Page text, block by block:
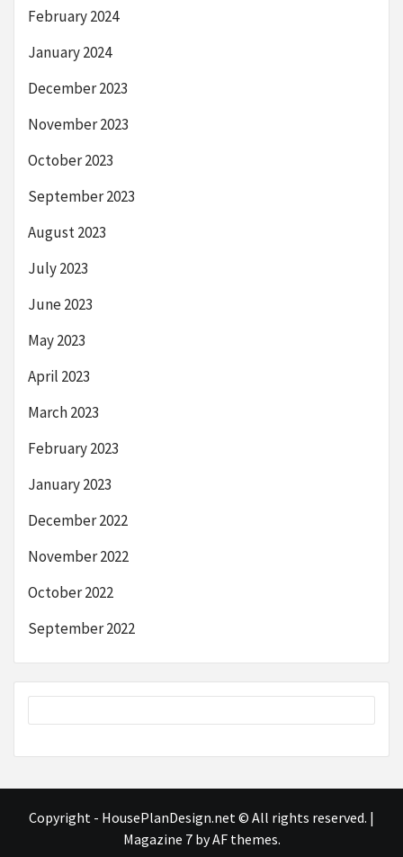
February 2024
January 2024
December 2023
November 2023
October 2023
September 2023
August 2023
July 2023
June 2023
May 2023
April 2023
March 2023
February 2023
January 2023
December 2022
November 2022
October 2022
September 2022
Copyright - HousePlanDesign.net © All rights reserved. |
Magazine 7by AF themes.